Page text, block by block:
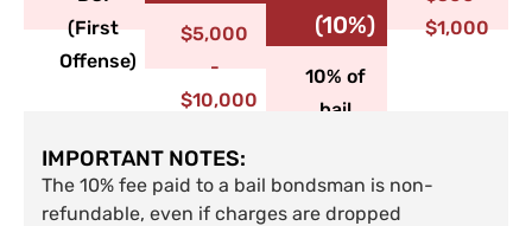
(First
Offense)
$5,000
-
$10,000
(10%)
10% of
bail
$1,000
IMPORTANT NOTES:
The 10% fee paid to a bail bondsman is non-
refundable, even if charges are dropped